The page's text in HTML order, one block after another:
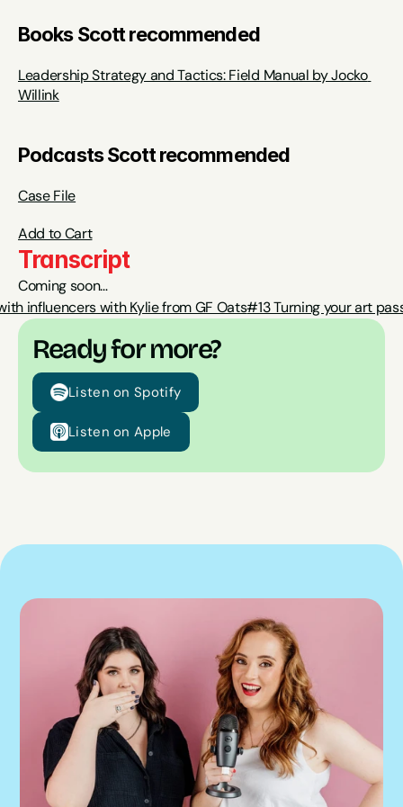
Ready for more?
Listen on Spotify
Listen on Apple
Books Scott recommended
Leadership Strategy and Tactics: Field Manual by Jocko
Willink
Podcasts Scott recommended
Case File
Add to Cart
Transcript
Coming soon…
influencers with Kylie from GF Oats#13 Turning your art